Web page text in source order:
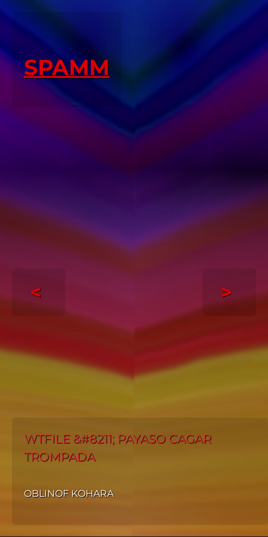
>
<
SPAMM
WTFILE &#8211; PAYASO CAGAR
TROMPADA
OBLINOF KOHARA